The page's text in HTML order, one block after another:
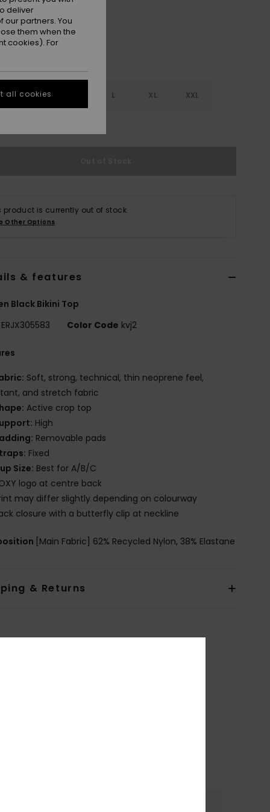
S L XL XXL
product is currently out of stock.
Other Options
& features
Black Bikini Top
ERJX305583 Color Code kvj2
Soft, strong, technical, thin neoprene feel,
and stretch fabric
Active crop top
High
Removable pads
Fixed
Size: Best for A/B/C
logo at centre back
may differ slightly depending on colourway
closure with a butterfly clip at neckline
[Main Fabric] 62% Recycled Nylon, 38% Elastane
& Returns
deliver
partners. You
them when the
cookies). For
all cookies